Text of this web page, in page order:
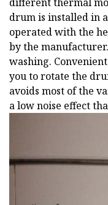
drum is installed in
operated with the
by the
washing.
you to rotate the
avoids most of the
a low noise effect